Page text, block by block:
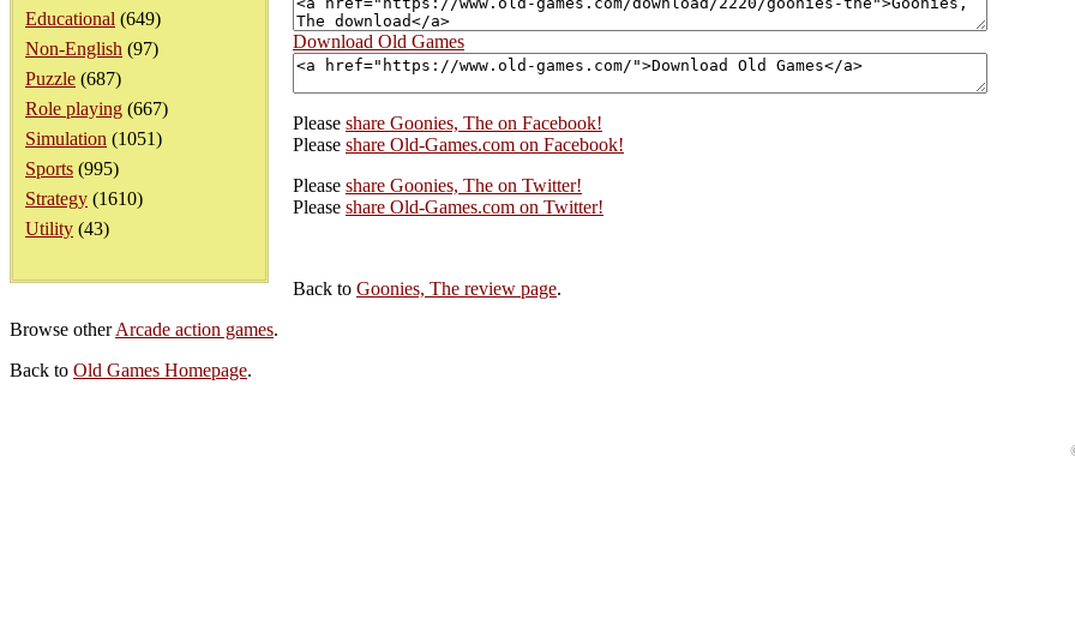
Educational (649)
Non-English (97)
Puzzle (687)
Role playing (667)
Simulation (1051)
Sports (995)
Strategy (1610)
Utility (43)
Download Old Games
Please share Goonies, The on Facebook!
Please share Old-Games.com on Facebook!
Please share Goonies, The on Twitter!
Please share Old-Games.com on Twitter!
Back to Goonies, The review page.
Browse otherArcade action games.
Back to Old Games Homepage.